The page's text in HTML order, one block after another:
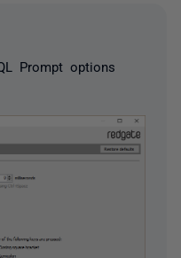
Prompt options